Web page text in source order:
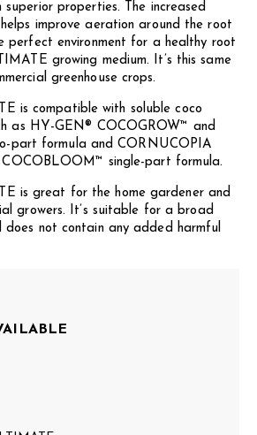
superior properties. The increased
improve aeration around the root
perfect environment for a healthy root
growing medium. It’s this same
greenhouse crops.
is compatible with soluble coco
as HY-GEN® COCOGROW™ and
part formula and CORNUCOPIA
single-part formula.
is great for the home gardener and
growers. It’s suitable for a broad
does not contain any added harmful